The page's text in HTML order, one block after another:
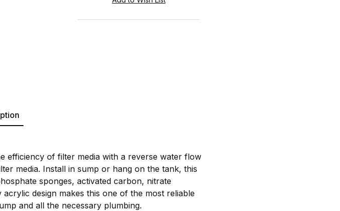
efficiency of filter media with a reverse water flow
media. Install in sump or hang on the tank, this
sponges, activated carbon, nitrate
design makes this one of the most reliable
and all the necessary plumbing.